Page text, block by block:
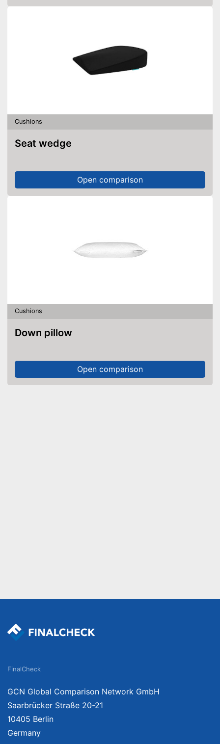
Cushions
Seat wedge
Open comparison
Cushions
Down pillow
Open comparison
FinalCheck
GCN Global Comparison Network GmbH
Saarbrücker Straße 20-21
10405 Berlin
Germany